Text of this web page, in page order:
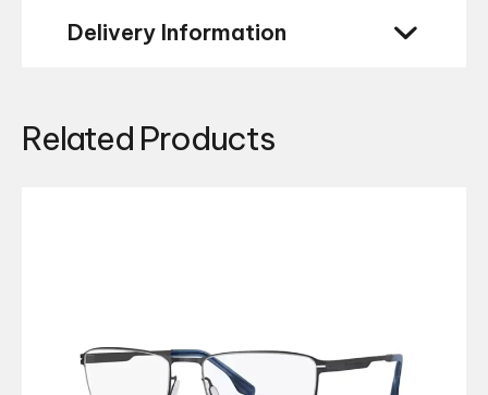
Delivery Information
Related Products